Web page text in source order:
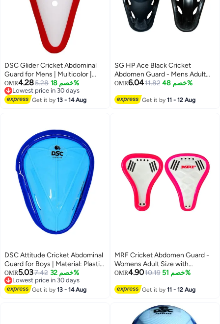
DSC Glider Cricket Abdominal
Guard for Mens | Multicolor |
Size - Men| Pad | Safety Gear |
Comfort Fit | Impact Protection
OMR4.285.28 خصم 18%
Lowest price in 30 days
Lowest price in 30 days
Get it by13 - 14 Aug
SG HP Ace Black Cricket
Abdomen Guard - Mens Adult
Groin Protector with Rubber-
OMR6.0411.82 خصم 48%
Get it by11 - 12 Aug
DSC Attitude Cricket Abdominal
Guard for Boys | Material: Plastic
| Ergonomi lly Shaped | Padded
Guard | Lightweight & Durable |
For Training and Matches
OMR5.037.42 خصم 32%
Lowest price in 30 days
Lowest price in 30 days
Get it by13 - 14 Aug
MRF Cricket Abdomen Guard -
Womens Adult Size with
Lightweight Polypropylene Shell
OMR4.9010.19 خصم 51%
Get it by11 - 12 Aug